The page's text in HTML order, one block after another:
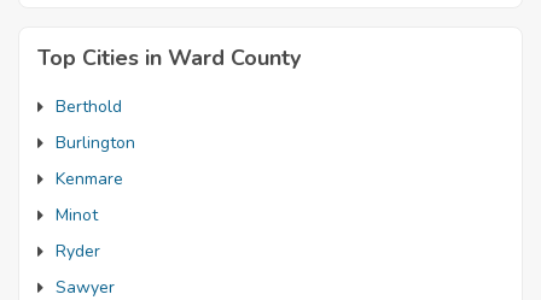
Top Cities in Ward County
Berthold
Burlington
Kenmare
Minot
Ryder
Sawyer